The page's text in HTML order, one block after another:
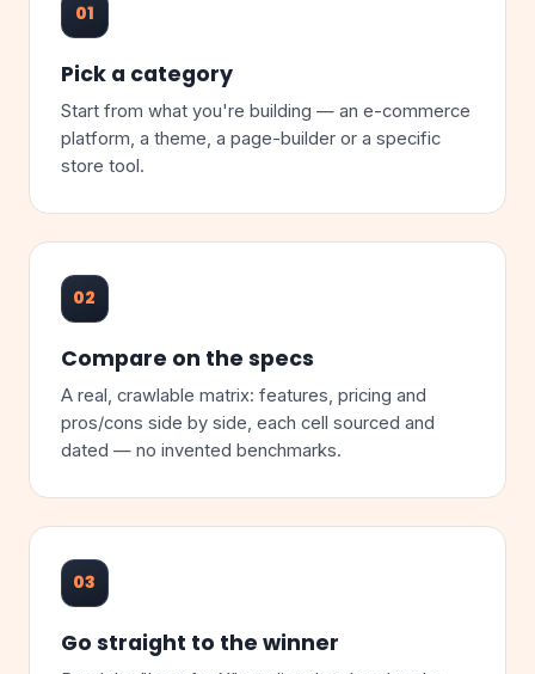
01
Pick a category
Start from what you're building — an e-commerce
platform, a theme, a page-builder or a specific
store tool.
02
Compare on the specs
A real, crawlable matrix: features, pricing and
pros/cons side by side, each cell sourced and
dated — no invented benchmarks.
03
Go straight to the winner